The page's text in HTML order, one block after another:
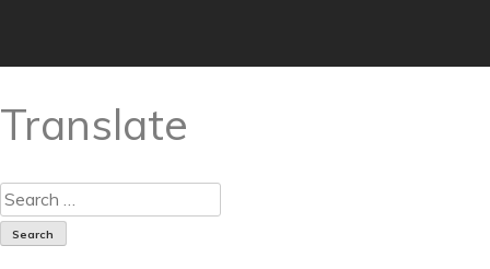
Translate